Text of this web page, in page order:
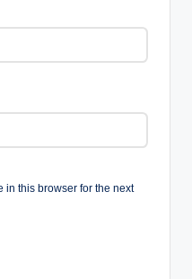
in this browser for the next